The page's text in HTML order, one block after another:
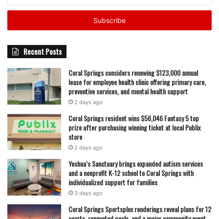
State officials say this approach will help Florida maintain
its position as a national leader in emergency
workforce development now, they hope to build a system
that can respond faster and more effectively when
disasters strike.
But while large-scale programs like CORE are focused on
preparedness remains the responsibility of every
Floridian. Residents are being urged to take a series of
practical steps known as Florida’s Five Steps to Hurricane
Preparedness.
Read also:Coral Springs Museum of Art announces
Caribbean Night and Summer Jazz Series with live music
and interactive events
Email
Recent Posts
Coral Springs considers renewing $123,000 annual
lease for employee health clinic offering primary care,
preventive services, and mental health support
2 days ago
Coral Springs resident wins $56,046 Fantasy 5 top
prize after purchasing winning ticket at local Publix
store
2 days ago
Yeshua’s Sanctuary brings expanded autism services
and a nonprofit K-12 school to Coral Springs with
individualized support for families
3 days ago
Coral Springs Sportsplex renderings reveal plans for 12